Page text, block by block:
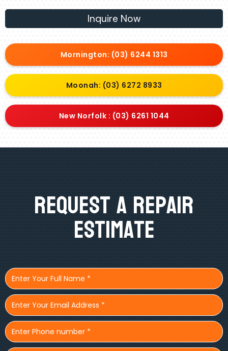
Inquire Now
Mornington: (03) 6244 1313
Moonah: (03) 6272 8933
New Norfolk : (03) 6261 1044
Request A Repair
Estimate